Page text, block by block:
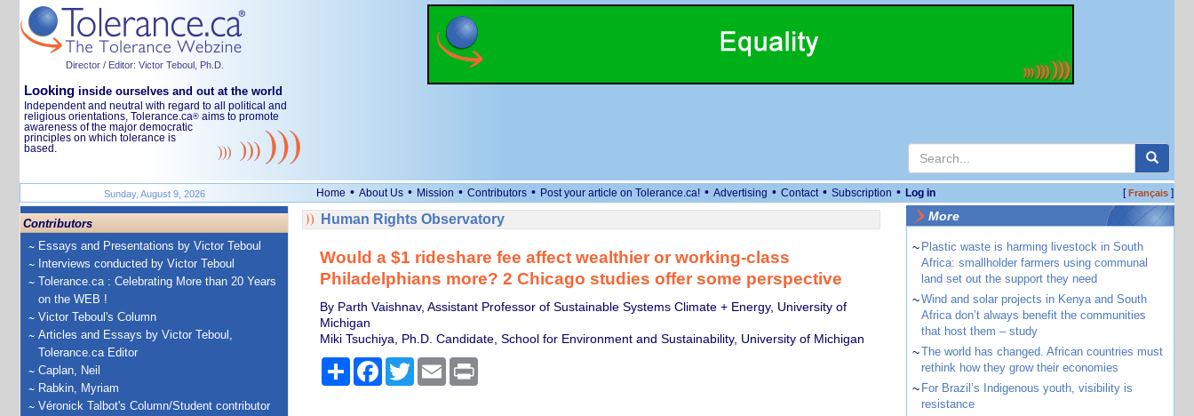
Director / Editor: Victor Teboul, Ph.D.
Looking inside ourselves and out at the world
Independent and neutral with regard to all political and
religious orientations, Tolerance.ca® aims to promote
awareness of the major democratic
principles on which tolerance is
based.
Sunday, August 9, 2026 Home • About Us • Mission • Contributors • Post your article on Tolerance.ca! • Advertising • Contact • Subscription • Log in [Français]
Contributors
Essays and Presentations by Victor Teboul
Interviews conducted by Victor Teboul
Tolerance.ca : Celebrating More than 20 Years
on the WEB !
Victor Teboul's Column
Articles and Essays by Victor Teboul,
Tolerance.ca Editor
Caplan, Neil
Rabkin, Myriam
Véronick Talbot's Column/Student contributor
Human Rights Observatory
Would a $1 rideshare fee affect wealthier or working-class
Philadelphians more? 2 Chicago studies offer some perspective
By Parth Vaishnav, Assistant Professor of Sustainable Systems Climate + Energy, University of
Michigan
Miki Tsuchiya, Ph.D. Candidate, School for Environment and Sustainability, University of Michigan
ShareFacebook
TwitterEmail Print
More
~ Plastic waste is harming livestock in South
Africa: smallholder farmers using communal
land set out the support they need
~Wind and solar projects in Kenya and South
Africa don’t always benefit the communities
that host them – study
~The world has changed. African countries must
rethink how they grow their economies
~ For Brazil’s Indigenous youth, visibility is
resistance